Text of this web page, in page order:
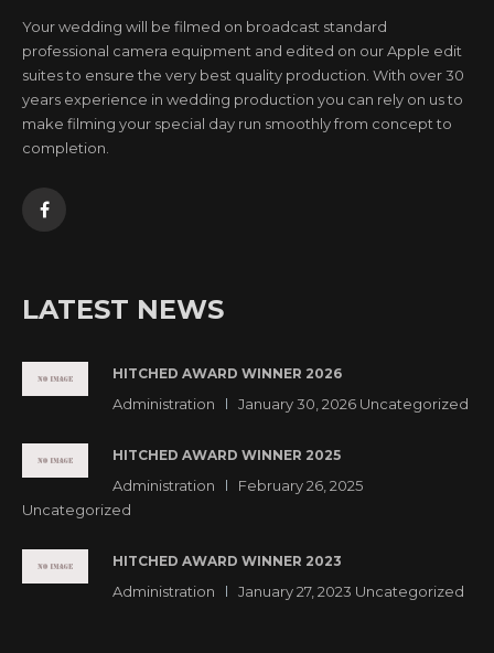
Your wedding will be filmed on broadcast standard
professional camera equipment and edited on our Apple edit
suites to ensure the very best quality production. With over 30
years experience in wedding production you can rely on us to
make filming your special day run smoothly from concept to
completion.
LATEST NEWS
HITCHED AWARD WINNER 2026
Administration January 30, 2026 Uncategorized
HITCHED AWARD WINNER 2025
Administration
February 26, 2025
Uncategorized
HITCHED AWARD WINNER 2023
Administration January 27, 2023 Uncategorized